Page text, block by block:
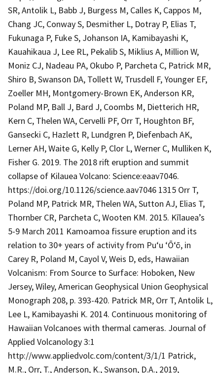
SR, Antolik L, Babb J, Burgess M, Calles K, Cappos M,
Chang JC, Conway S, Desmither L, Dotray P, Elias T,
Fukunaga P, Fuke S, Johanson IA, Kamibayashi K,
Kauahikaua J, Lee RL, Pekalib S, Miklius A, Million W,
Moniz CJ, Nadeau PA, Okubo P, Parcheta C, Patrick MR,
Shiro B, Swanson DA, Tollett W, Trusdell F, Younger EF,
Zoeller MH, Montgomery-Brown EK, Anderson KR,
Poland MP, Ball J, Bard J, Coombs M, Dietterich HR,
Kern C, Thelen WA, Cervelli PF, Orr T, Houghton BF,
Gansecki C, Hazlett R, Lundgren P, Diefenbach AK,
Lerner AH, Waite G, Kelly P, Clor L, Werner C, Mulliken K,
Fisher G. 2019. The 2018 rift eruption and summit
collapse of Kilauea Volcano: Science:eaav7046.
https://doi.org/10.1126/science.aav7046 1315 Orr T,
Poland MP, Patrick MR, Thelen WA, Sutton AJ, Elias T,
Thornber CR, Parcheta C, Wooten KM. 2015. Kīlauea’s
5-9 March 2011 Kamoamoa fissure eruption and its
relation to 30+ years of activity from Pu‘u ‘Ō‘ō, in
Carey R, Poland M, Cayol V, Weis D, eds, Hawaiian
Volcanism: From Source to Surface: Hoboken, New
Jersey, Wiley, American Geophysical Union Geophysical
Monograph 208, p. 393-420. Patrick MR, Orr T, Antolik L,
Lee L, Kamibayashi K. 2014. Continuous monitoring of
Hawaiian Volcanoes with thermal cameras. Journal of
Applied Volcanology 3:1
http://www.appliedvolc.com/content/3/1/1 Patrick,
M.R., Orr, T., Anderson, K., Swanson, D.A., 2019,